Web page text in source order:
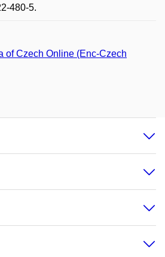
480-5.
of Czech Online (Enc-Czech